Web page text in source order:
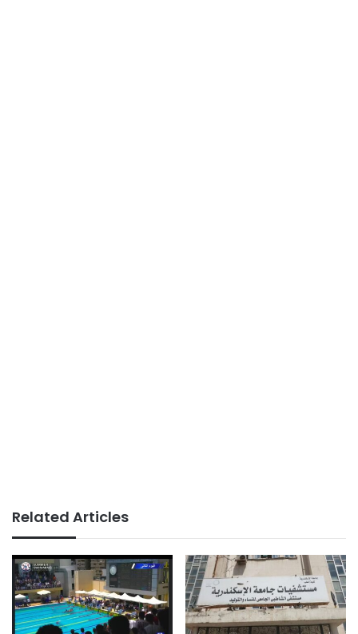
Related Articles